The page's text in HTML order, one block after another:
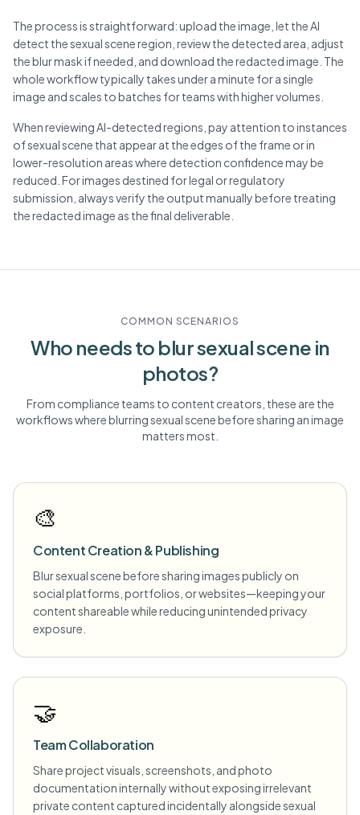
The process is straightforward: upload the image, let the AI
detect the sexual scene region, review the detected area, adjust
the blur mask if needed, and download the redacted image. The
whole workflow typically takes under a minute for a single
image and scales to batches for teams with higher volumes.
When reviewing AI-detected regions, pay attention to instances
of sexual scene that appear at the edges of the frame or in
lower-resolution areas where detection confidence may be
reduced. For images destined for legal or regulatory
submission, always verify the output manually before treating
the redacted image as the final deliverable.
COMMON SCENARIOS
Who needs to blursexual scene in
photos?
From compliance teams to content creators, these are the
workflows where blurringsexual scenebefore sharing an image
matters most.
🎨
Content Creation & Publishing
Blur sexual scene before sharing images publicly on
social platforms, portfolios, or websites—keeping your
content shareable while reducing unintended privacy
exposure.
🤝
Team Collaboration
Share project visuals, screenshots, and photo
documentation internally without exposing irrelevant
private content captured incidentally alongside sexual